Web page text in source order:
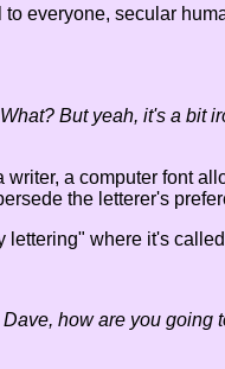
everyone, secular
But yeah, it's a bit
writer, a computer font
the letterer's
lettering" where it's called
how are you going